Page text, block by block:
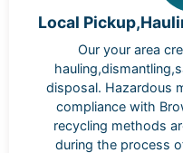
Local
Our your area
disposal. Hazardous
compliance with
recycling methods
during the process